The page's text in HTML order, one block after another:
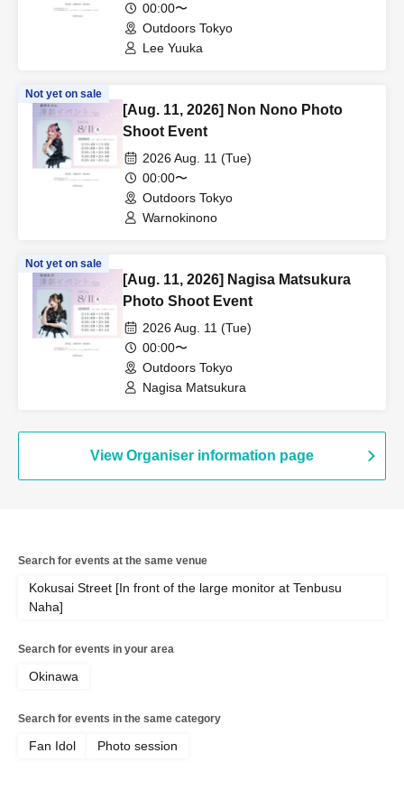
00:00〜
Outdoors Tokyo
Lee Yuuka
Not yet on sale
[Aug. 11, 2026] Non Nono Photo
Shoot Event
2026 Aug. 11 (Tue)
00:00〜
Outdoors Tokyo
Warnokinono
Not yet on sale
[Aug. 11, 2026] Nagisa Matsukura
Photo Shoot Event
2026 Aug. 11 (Tue)
00:00〜
Outdoors Tokyo
Nagisa Matsukura
View Organiser information page
Search for events at the same venue
Kokusai Street [In front of the large monitor at Tenbusu
Naha]
Search for events in your area
Okinawa
Search for events in the same category
Fan Idol Photo session